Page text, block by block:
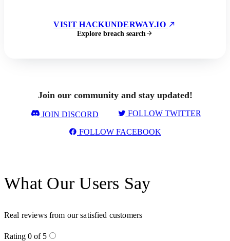
VISIT HACKUNDERWAY.IO
Explore breach search
Join our community and stay updated!
JOIN DISCORD FOLLOW TWITTER
FOLLOW FACEBOOK
What Our Users Say
Real reviews from our satisfied customers
Rating 0 of 5